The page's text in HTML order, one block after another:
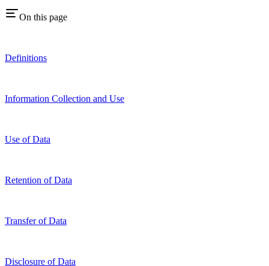
On this page
Definitions
Information Collection and Use
Use of Data
Retention of Data
Transfer of Data
Disclosure of Data